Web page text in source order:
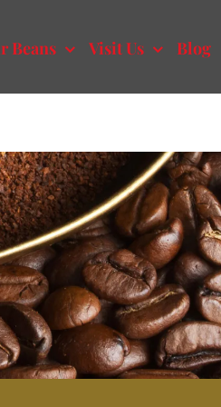
Beans Visit Us Blog